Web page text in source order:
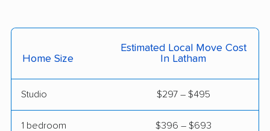
movers
East Meadow movers East Northport movers
East Patchogue
movers
East Rockaway
movers
Eastchester movers Eggertsville movers
Home Size
Estimated Local Move Cost
In Latham
Studio $297 – $495
1 bedroom $396 – $693